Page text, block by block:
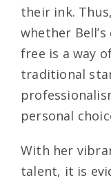
their ink.
whether
free is a way
traditional
personal
With her
talent, it is